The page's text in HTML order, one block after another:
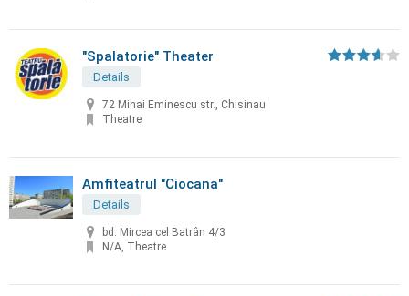
"Spalatorie" Theater
Details
72 Mihai Eminescu str., Chisinau
Theatre
Amfiteatrul "Ciocana"
Details
bd. Mircea cel Batrân 4/3
N/A, Theatre